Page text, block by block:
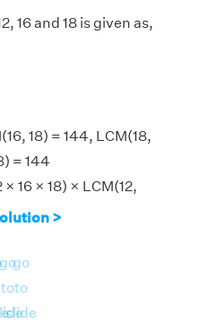
16 and 18 is given as,
18) = 144, LCM(18,
= 144
× 16 × 18) × LCM(12,
(16, 18) × LCM(18,
× 144)/(48 × 144 ×
>
to
go
to
slide